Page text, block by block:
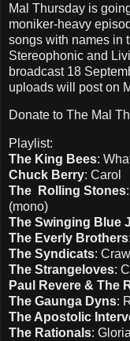
Mal Thursday is
moniker-heavy
songs with names in
Stereophonic and
broadcast 18
uploads will post on
Donate to The Mal
Playlist:
The King Bees:
Chuck Berry: Carol
The Rolling Stones
(mono)
The Swinging Blue
The Everly Brothers
The Syndicats:
The Strangeloves:
Paul Revere & The
The Gaunga Dyns:
The Apostolic
The Rationals: Gloria